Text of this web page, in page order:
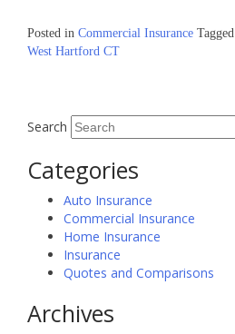
Posted in Commercial Insurance Tagged
West Hartford CT
Search
Categories
Auto Insurance
Commercial Insurance
Home Insurance
Insurance
Quotes and Comparisons
Archives